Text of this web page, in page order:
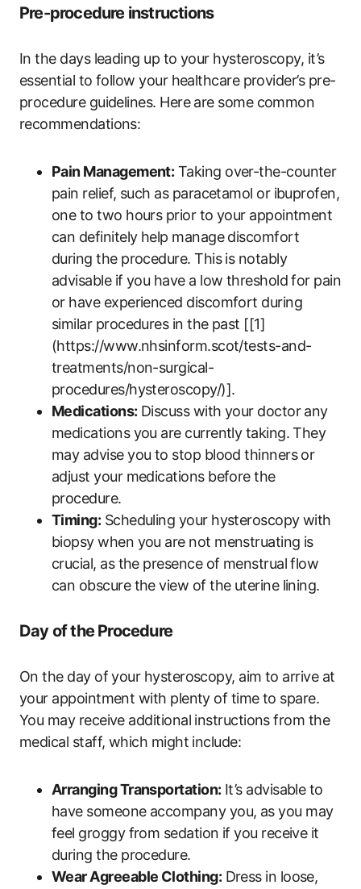
Pre-procedure instructions
In the days leading up to your hysteroscopy, it’s
essential to follow your healthcare provider’s pre-
procedure guidelines. Here are some common
recommendations:
Pain Management: Taking over-the-counter
pain relief, such as paracetamol or ibuprofen,
one to two hours prior to your appointment
can definitely help manage discomfort
during the procedure. This is notably
advisable if you have a low threshold for pain
or have experienced discomfort during
similar procedures in the past [[1]
(https://www.nhsinform.scot/tests-and-
treatments/non-surgical-
procedures/hysteroscopy/)].
Medications: Discuss with your doctor any
medications you are currently taking. They
may advise you to stop blood thinners or
adjust your medications before the
procedure.
Timing: Scheduling your hysteroscopy with
biopsy when you are not menstruating is
crucial, as the presence of menstrual flow
can obscure the view of the uterine lining.
Day of the Procedure
On the day of your hysteroscopy, aim to arrive at
your appointment with plenty of time to spare.
You may receive additional instructions from the
medical staff, which might include:
Arranging Transportation: It’s advisable to
have someone accompany you, as you may
feel groggy from sedation if you receive it
during the procedure.
Wear Agreeable Clothing: Dress in loose,